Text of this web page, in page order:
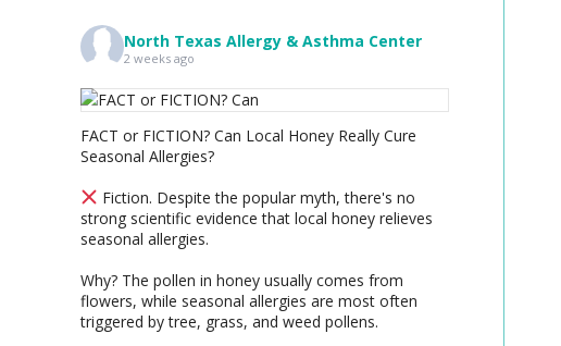
North Texas Allergy & Asthma Center
2 weeks ago
FACT or FICTION? Can Local Honey Really Cure
Seasonal Allergies?
Fiction. Despite the popular myth, there's no
strong scientific evidence that local honey relieves
seasonal allergies.
Why? The pollen in honey usually comes from
flowers, while seasonal allergies are most often
triggered by tree, grass, and weed pollens.